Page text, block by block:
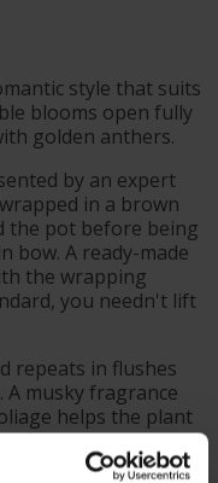
style that suits
blooms open fully
golden anthers.
by an expert
in a brown
the pot before being
bow. A ready-made
the wrapping
you needn't lift
repeats in flushes
musky fragrance
helps the plant
the season.